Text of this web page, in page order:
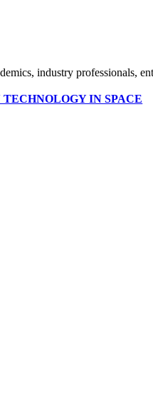
industry professionals,
IN SPACE